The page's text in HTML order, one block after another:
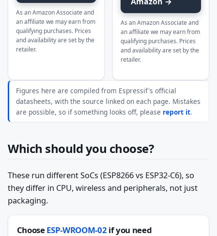
As an Amazon Associate and
an affiliate we may earn from
qualifying purchases. Prices
and availability are set by the
retailer.
As an Amazon Associate and
an affiliate we may earn from
qualifying purchases. Prices
and availability are set by the
retailer.
Figures here are compiled from Espressif's official
datasheets, with the source linked on each page. Mistakes
are possible, so if something looks off, please report it.
Which should you choose?
These run different SoCs (ESP8266 vs ESP32-C6), so
they differ in CPU, wireless and peripherals, not just
packaging.
ChooseESP-WROOM-02 if you need